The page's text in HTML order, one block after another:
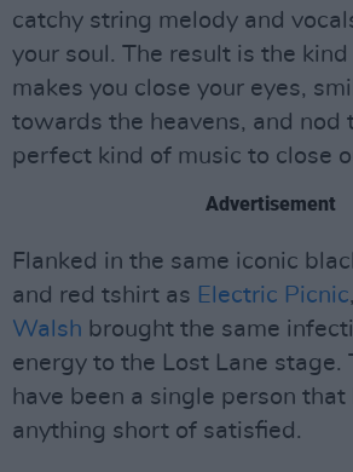
catchy string melody and
your soul. The result is the
makes you close your eyes,
towards the heavens, and nod
perfect kind of music to close
Advertisement
Flanked in the same iconic
and red tshirt as Electric Picnic
Walsh brought the same
energy to the Lost Lane stage.
have been a single person
anything short of satisfied.